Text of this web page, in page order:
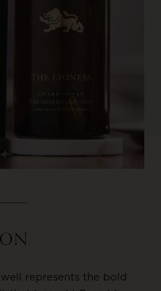
represents the bold